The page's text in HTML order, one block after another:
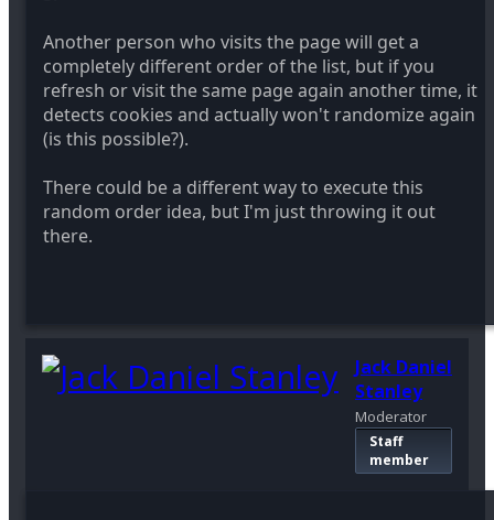
Another person who visits the page will get a
completely different order of the list, but if you
refresh or visit the same page again another time, it
detects cookies and actually won't randomize again
(is this possible?).
There could be a different way to execute this
random order idea, but I'm just throwing it out
there.
Jack Daniel
Stanley
Moderator
Staff
member